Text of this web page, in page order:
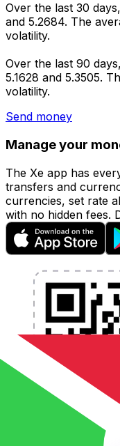
Over the last 30
and 5.2684. The
volatility.
Over the last 90
5.1628 and 5.3505.
volatility.
Send money
Manage your
The Xe app has
transfers and
currencies, set rate
with no hidden fees.